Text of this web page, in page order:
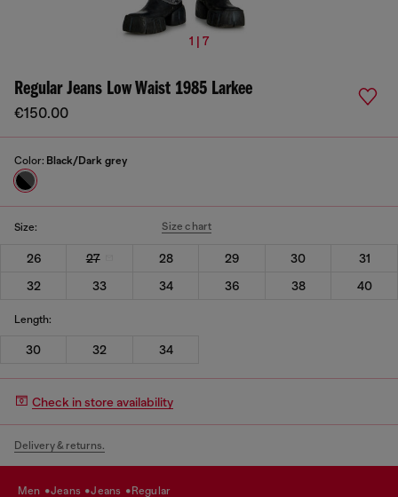
1 | 7
Regular Jeans Low Waist 1985 Larkee
€150.00
Color: Black/Dark grey
Size: Size chart
26 27 28 29 30
31
32
33 34 36 38 40
Length:
30 32 34
Check in store availability
Delivery & returns.
men jeans jeans regular